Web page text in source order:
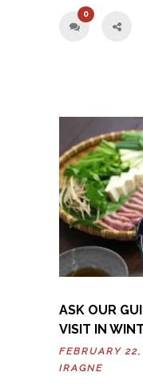
0
ASK OUR
VISIT IN
FEBRUARY
IRAGNE